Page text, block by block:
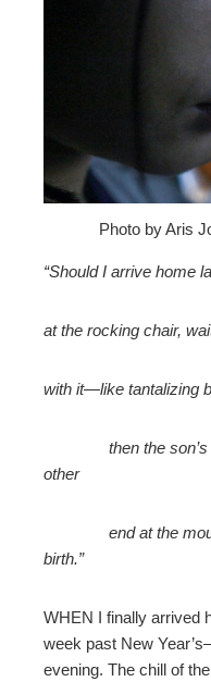
Photo by Aris
“Should I arrive home
at the rocking chair,
with it—like tantalizing
then the son’s
other
end at the
birth.”
WHEN I finally arrived
week past New
evening. The chill of